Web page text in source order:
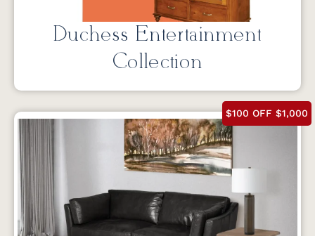
Duchess Entertainment
Collection
$100 OFF $1,000